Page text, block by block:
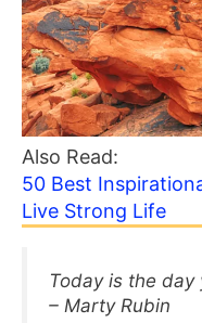
Also Read:
50 Best
Live Strong Life
Today is the day
– Marty Rubin